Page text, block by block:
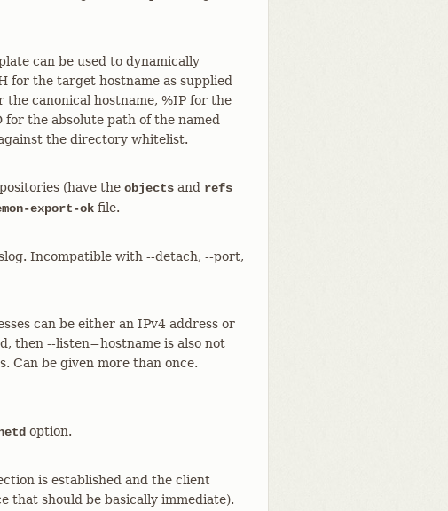
can be used to dynamically
for the target hostname as supplied
canonical hostname, %IP for the
for the absolute path of the named
the directory whitelist.
(have the objects and refs
export-ok file.
Incompatible with --detach, --port,
can be either an IPv4 address or
then --listen=hostname is also not
Can be given more than once.
option.
is established and the client
that should be basically immediate).